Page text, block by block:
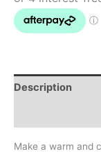
Description
Make a warm and